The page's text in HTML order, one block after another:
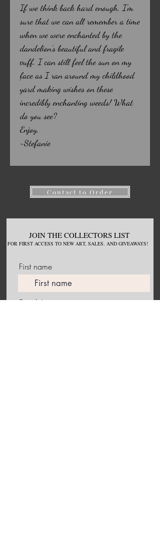
If we think back hard enough, I'm
sure that we can all remember a time
when we were enchanted by the
dandelion's beautiful and fragile
puff. I can still feel the sun on my
face as I ran around my childhood
yard making wishes on these
incredibly enchanting weeds! What
do you see?
Enjoy,
~Stefanie
Contact to Order
JOIN THE COLLECTORS LIST
FOR FIRST ACCESS TO NEW ART, SALES. AND GIVEAWAYS!
First name
Email